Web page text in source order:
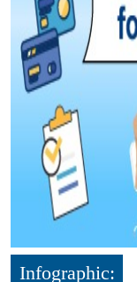
Infographic: